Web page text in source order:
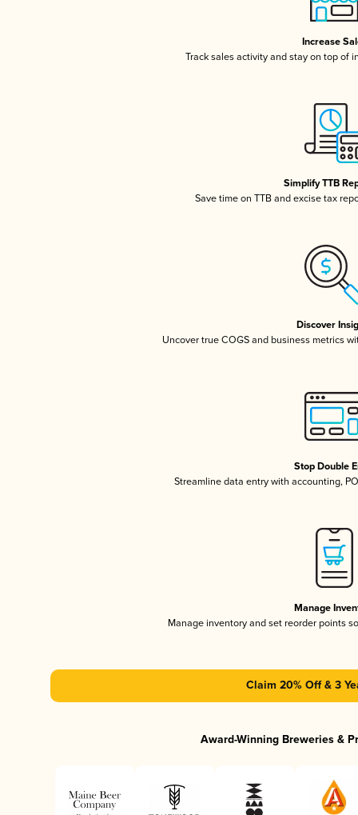
Increase
Track sales activity and stay on top of
Simplify TTB
Save time on TTB and excise tax
Discover
Uncover true COGS and business metrics
Stop Double
Streamline data entry with accounting,
Manage
Manage inventory and set reorder points
Claim 20% Off & 3
Award-Winning Breweries &